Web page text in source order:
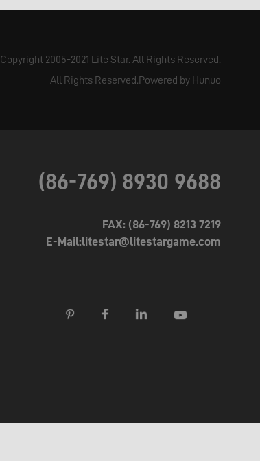
Copyright 2005-2021 Lite Star. All Rights Reserved.
All Rights Reserved.Powered by Hunuo
(86-769) 8930 9688
FAX: (86-769) 8213 7219
E-Mail:litestar@litestargame.com